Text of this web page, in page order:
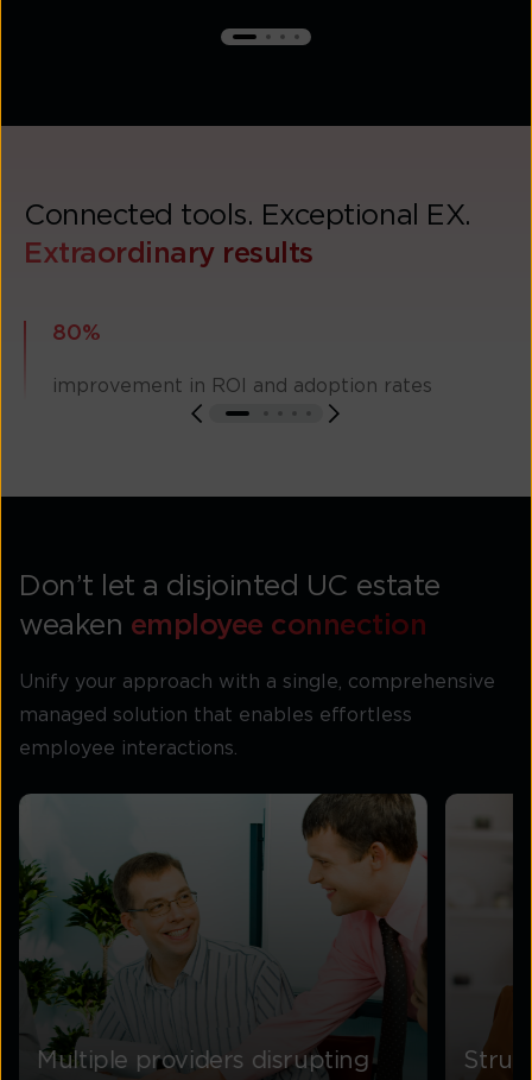
Connected tools. Exceptional EX.
Extraordinary results
80%
improvement in ROI and adoption rates
Don’t let a disjointed UC estate
weaken employee connection
Unify your approach with a single, comprehensive
managed solution that enables effortless
employee interactions.
Multiple providers disrupting